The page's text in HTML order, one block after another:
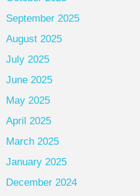
September 2025
August 2025
July 2025
June 2025
May 2025
April 2025
March 2025
January 2025
December 2024